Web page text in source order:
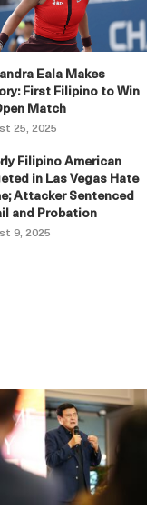
Eala Makes
First Filipino to Win
Match
25, 2025
Filipino American
in Las Vegas Hate
Attacker Sentenced
and Probation
9, 2025